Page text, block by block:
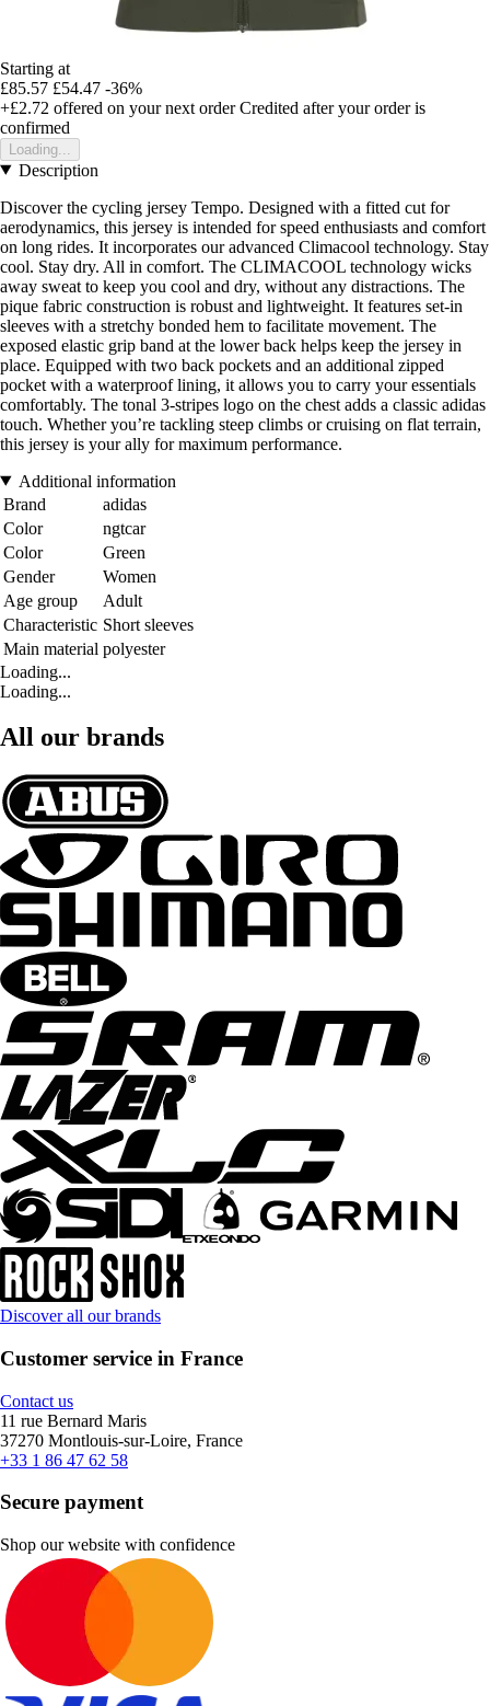
Starting at
£85.57 £54.47 -36%
+£2.72 offered on your next order Credited after your order is
confirmed
Loading...
Description
Discover the cycling jersey Tempo. Designed with a fitted cut for
aerodynamics, this jersey is intended for speed enthusiasts and comfort
on long rides. It incorporates our advanced Climacool technology. Stay
cool. Stay dry. All in comfort. The CLIMACOOL technology wicks
away sweat to keep you cool and dry, without any distractions. The
pique fabric construction is robust and lightweight. It features set-in
sleeves with a stretchy bonded hem to facilitate movement. The
exposed elastic grip band at the lower back helps keep the jersey in
place. Equipped with two back pockets and an additional zipped
pocket with a waterproof lining, it allows you to carry your essentials
comfortably. The tonal 3-stripes logo on the chest adds a classic adidas
touch. Whether you’re tackling steep climbs or cruising on flat terrain,
this jersey is your ally for maximum performance.
Additional information
Brand
adidas
Color
ngtcar
Color
Green
Gender
Women
Age group
Adult
Characteristic Short sleeves
Main material polyester
Loading...
Loading...
All our brands
Discover all our brands
Customer service in France
Contact us
11 rue Bernard Maris
37270 Montlouis-sur-Loire, France
+33 1 86 47 62 58
Secure payment
Shop our website with confidence